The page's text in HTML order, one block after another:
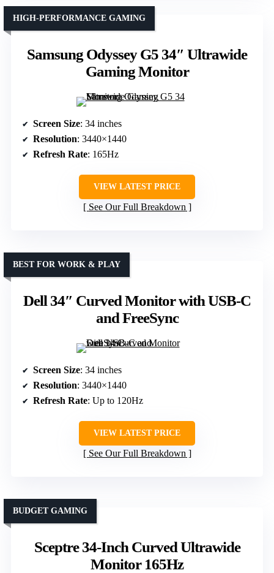
Samsung Odyssey G5 34″ Ultrawide
Gaming Monitor
HIGH-PERFORMANCE GAMING
Screen Size: 34 inches
Resolution: 3440×1440
Refresh Rate: 165Hz
VIEW LATEST PRICE
See Our Full Breakdown
Dell 34″ Curved Monitor with USB-C
and FreeSync
BEST FOR WORK & PLAY
Screen Size: 34 inches
Resolution: 3440×1440
Refresh Rate: Up to 120Hz
VIEW LATEST PRICE
See Our Full Breakdown
Sceptre 34-Inch Curved Ultrawide
Monitor 165Hz
BUDGET GAMING